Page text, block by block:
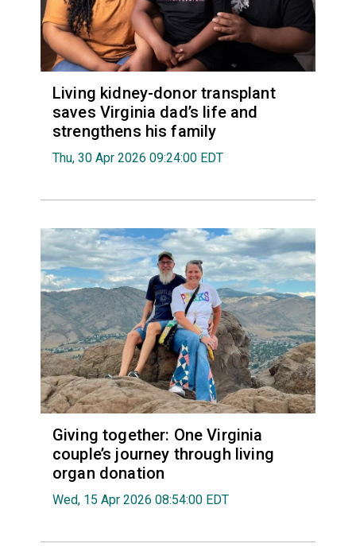
Living kidney-donor transplant
saves Virginia dad’s life and
strengthens his family
Thu, 30 Apr 2026 09:24:00 EDT
Giving together: One Virginia
couple’s journey through living
organ donation
Wed, 15 Apr 2026 08:54:00 EDT